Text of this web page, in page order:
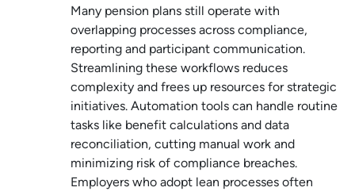
Many pension plans still operate with
overlapping processes across compliance,
reporting and participant communication.
Streamlining these workflows reduces
complexity and frees up resources for strategic
initiatives. Automation tools can handle routine
tasks like benefit calculations and data
reconciliation, cutting manual work and
minimizing risk of compliance breaches.
Employers who adopt lean processes often